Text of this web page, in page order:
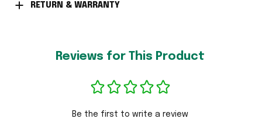
RETURN & WARRANTY
Reviews for This Product
Be the first to write a review